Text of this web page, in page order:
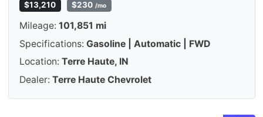
$13,210 $230 /mo
Mileage: 101,851 mi
Specifications: Gasoline | Automatic | FWD
Location: Terre Haute, IN
Dealer: Terre Haute Chevrolet